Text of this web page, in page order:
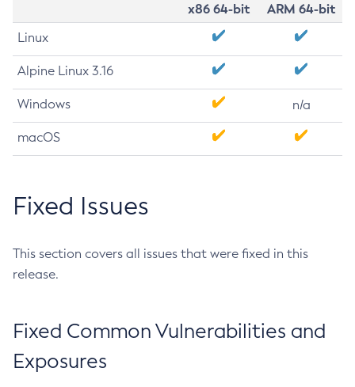
x86 64-bit
ARM 64-bit
Linux
Alpine Linux 3.16
Windows n/a
macOS
Fixed Issues
This section covers all issues that were fixed in this
release.
Fixed Common Vulnerabilities and
Exposures